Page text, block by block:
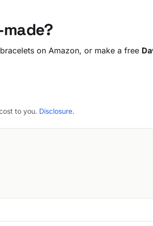
on Amazon, or make a free
to you. Disclosure.